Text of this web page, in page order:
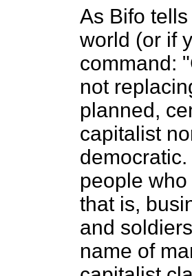
As Bifo
world (or if
command:
not
planned,
capitalist
people
that is,
and
name of